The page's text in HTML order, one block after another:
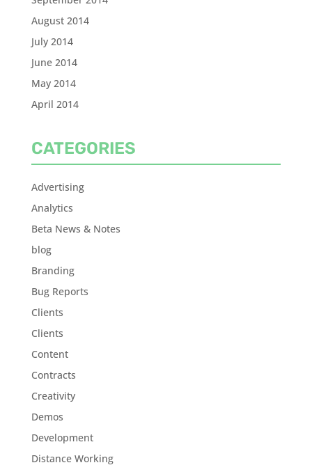
August 2014
July 2014
June 2014
May 2014
April 2014
CATEGORIES
Advertising
Analytics
Beta News & Notes
blog
Branding
Bug Reports
Clients
Clients
Content
Contracts
Creativity
Demos
Development
Distance Working